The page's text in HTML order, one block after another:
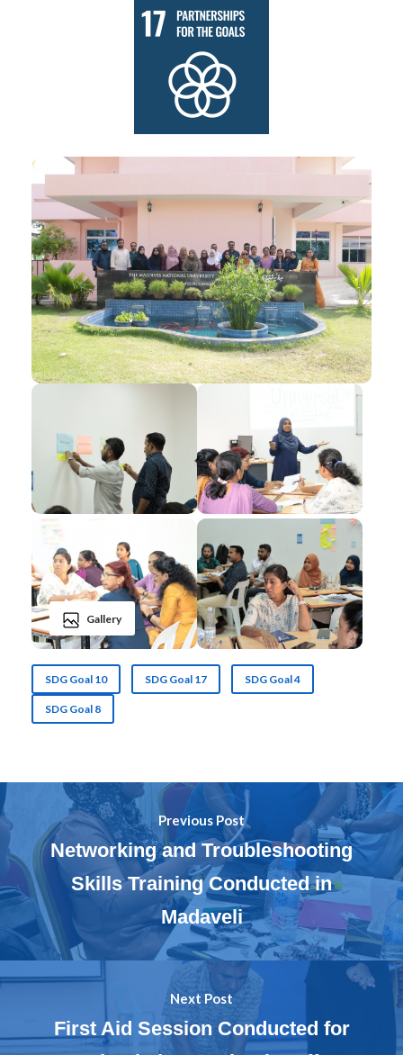
Gallery
SDG Goal 10 SDG Goal 17 SDG Goal 4
SDG Goal 8
Previous Post
Networking and Troubleshooting
Skills Training Conducted in
Madaveli
Next Post
First Aid Session Conducted for